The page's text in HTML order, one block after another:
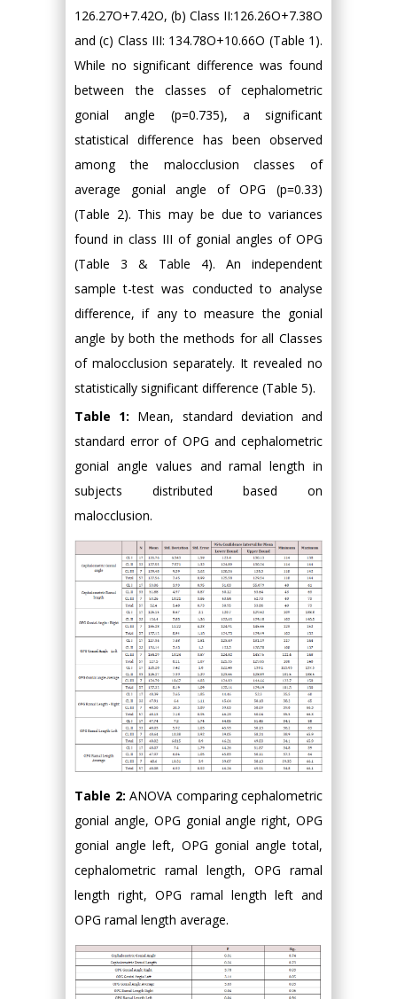
126.27O+7.42O, (b) Class II:126.26O+7.38O
and (c) Class III: 134.78O+10.66O (Table 1).
While no significant difference was found
between the classes of cephalometric
gonial angle (p=0.735), a significant
statistical difference has been observed
among the malocclusion classes of
average gonial angle of OPG (p=0.33)
(Table 2). This may be due to variances
found in class III of gonial angles of OPG
(Table 3 & Table 4). An independent
sample t-test was conducted to analyse
difference, if any to measure the gonial
angle by both the methods for all Classes
of malocclusion separately. It revealed no
statistically significant difference (Table 5).
Table 1: Mean, standard deviation and
standard error of OPG and cephalometric
gonial angle values and ramal length in
subjects distributed based on
malocclusion.
Table 2: ANOVA comparing cephalometric
gonial angle, OPG gonial angle right, OPG
gonial angle left, OPG gonial angle total,
cephalometric ramal length, OPG ramal
length right, OPG ramal length left and
OPG ramal length average.